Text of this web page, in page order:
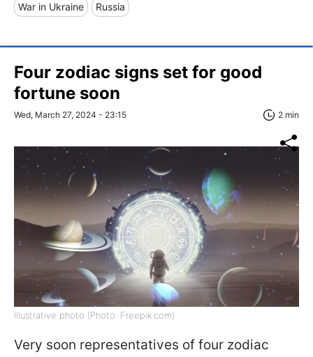
War in Ukraine Russia
Four zodiac signs set for good
fortune soon
Wed, March 27, 2024 - 23:15 2 min
Illustrative photo (Photo: Freepik.com)
Very soon representatives of four zodiac